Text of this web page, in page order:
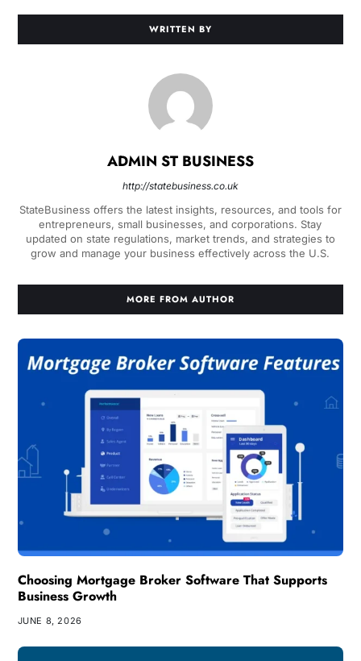
WRITTEN BY
ADMIN ST BUSINESS
http://statebusiness.co.uk
StateBusiness offers the latest insights, resources, and tools for
entrepreneurs, small businesses, and corporations. Stay
updated on state regulations, market trends, and strategies to
grow and manage your business effectively across the U.S.
MORE FROM AUTHOR
Choosing Mortgage Broker Software That Supports
Business Growth
JUNE 8, 2026